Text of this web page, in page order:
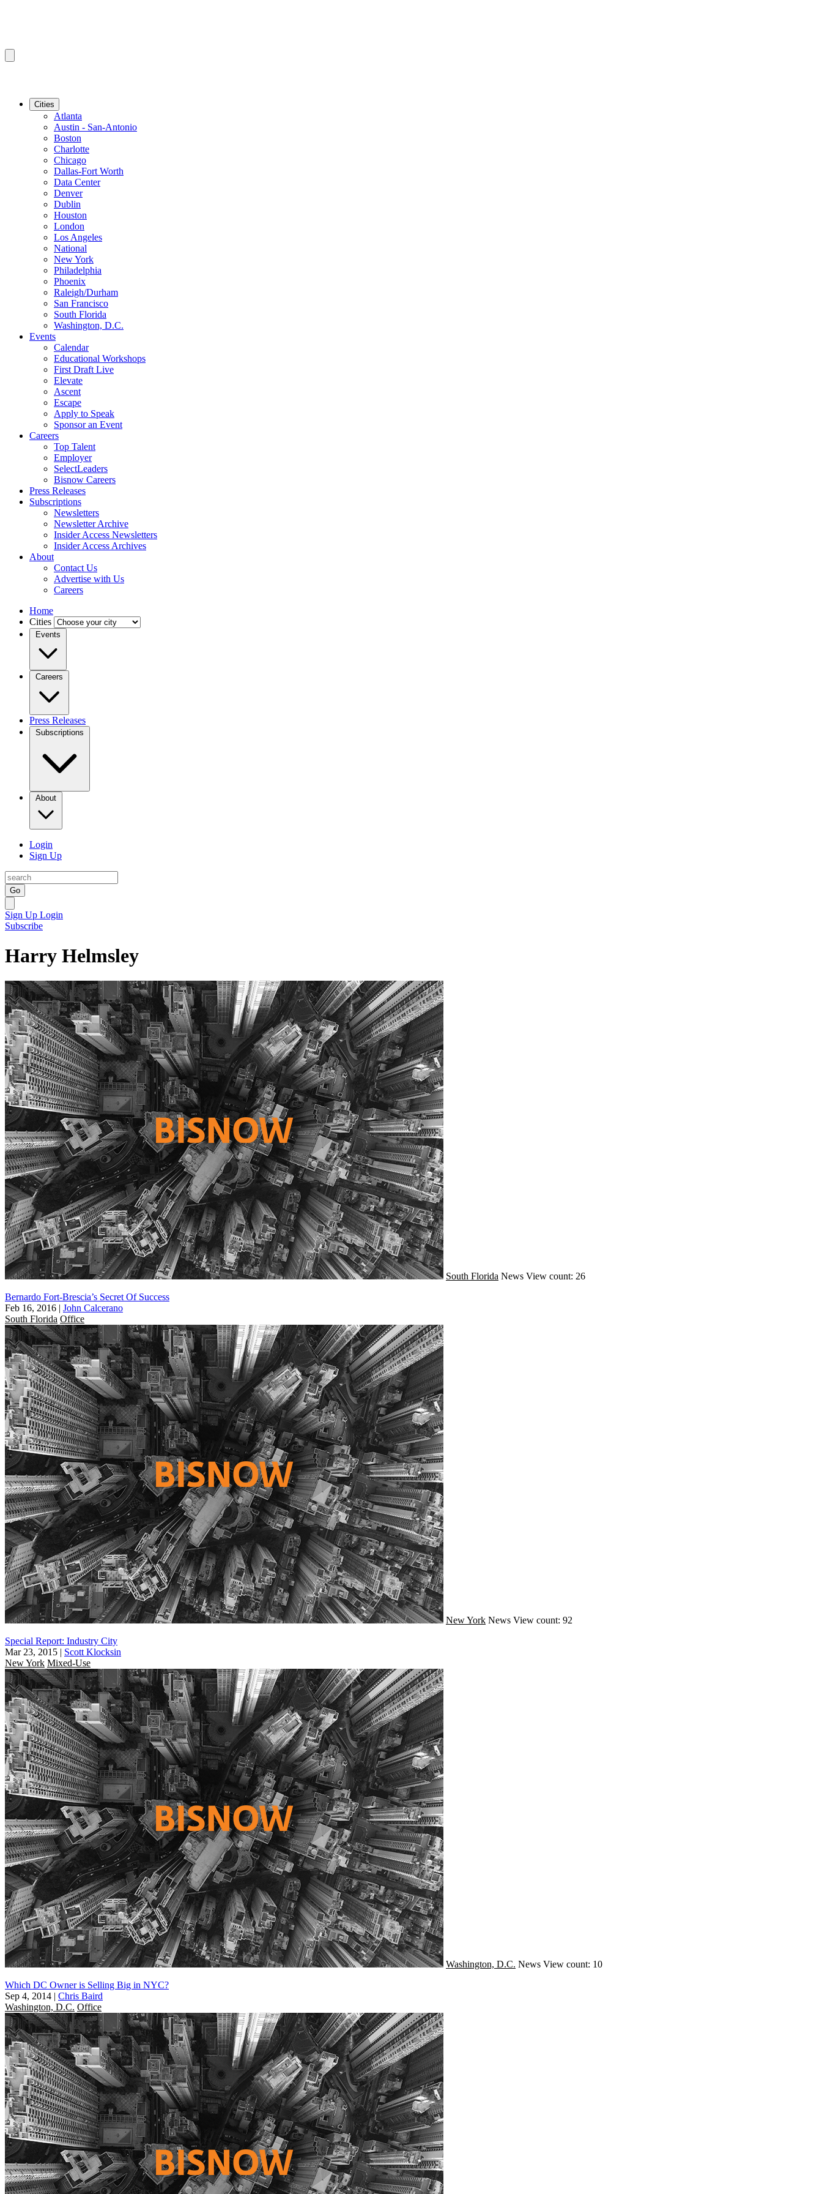
Cities
Atlanta
Austin - San-Antonio
Boston
Charlotte
Chicago
Dallas-Fort Worth
Data Center
Denver
Dublin
Houston
London
Los Angeles
National
New York
Philadelphia
Phoenix
Raleigh/Durham
San Francisco
South Florida
Washington, D.C.
Events
Calendar
Educational Workshops
First Draft Live
Elevate
Ascent
Escape
Apply to Speak
Sponsor an Event
Careers
Top Talent
Employer
SelectLeaders
Bisnow Careers
Press Releases
Subscriptions
Newsletters
Newsletter Archive
Insider Access Newsletters
Insider Access Archives
About
Contact Us
Advertise with Us
Careers
Home
Cities
Events
Careers
Press Releases
Subscriptions
About
Login
Sign Up
Go
Sign Up Login
Subscribe
Harry Helmsley
South Florida News View count: 26
Bernardo Fort-Brescia’s Secret Of Success
Feb 16, 2016 | John Calcerano
South Florida Office
New York News View count: 92
Special Report: Industry City
Mar 23, 2015 | Scott Klocksin
New York Mixed-Use
Washington, D.C. News View count: 10
Which DC Owner is Selling Big in NYC?
Sep 4, 2014 | Chris Baird
Washington, D.C. Office